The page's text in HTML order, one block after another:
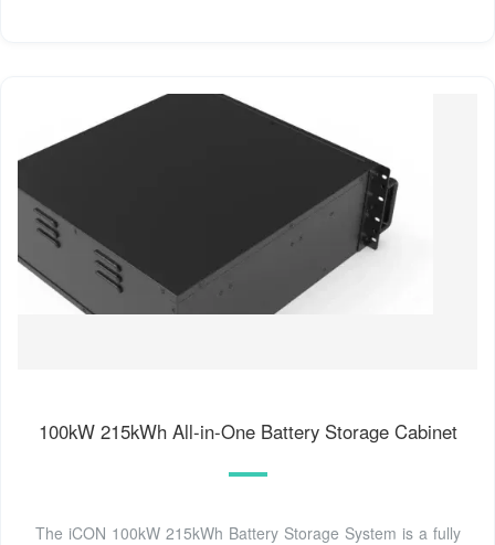
100kW 215kWh All-in-One Battery Storage Cabinet
The iCON 100kW 215kWh Battery Storage System is a fully